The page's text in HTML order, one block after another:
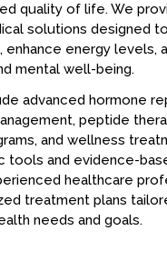
quality of life. We
solutions designed
enhance energy levels,
mental well-being.
advanced hormone
peptide
and wellness
tools and evidence-
healthcare
treatment plans
needs and goals.